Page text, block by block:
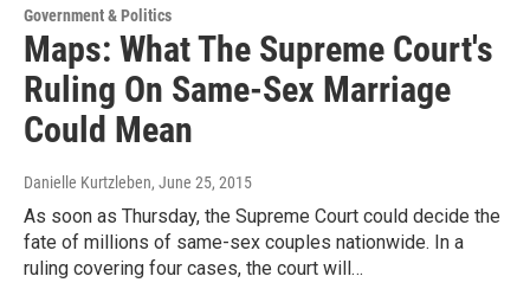
Government & Politics
Maps: What The Supreme Court's
Ruling On Same-Sex Marriage
Could Mean
Danielle Kurtzleben, June 25, 2015
As soon as Thursday, the Supreme Court could decide the
fate of millions of same-sex couples nationwide. In a
ruling covering four cases, the court will…